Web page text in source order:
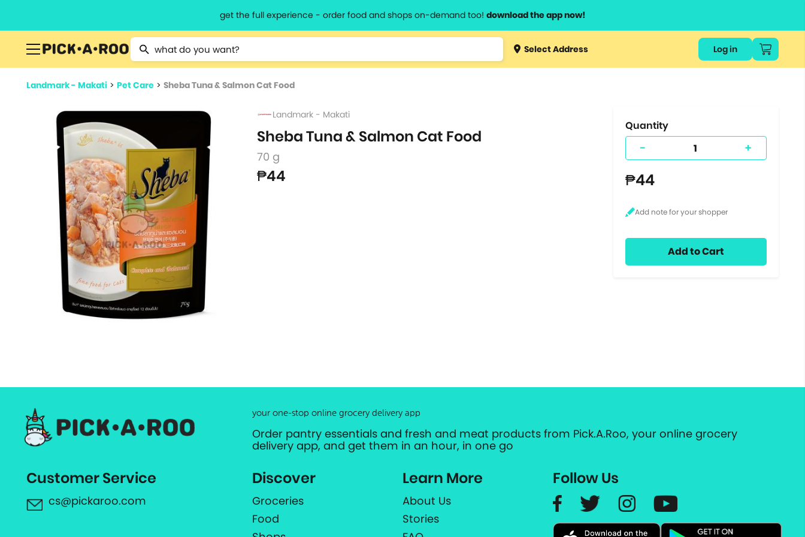
get the full experience - order food and shops on-demand too! download the app now!
Type 2 or more characters for results.
Type 3 orSelect Address Log in
Landmark - Makati > Pet Care > Sheba Tuna & Salmon Cat Food
Landmark - Makati
Sheba Tuna & Salmon Cat Food
70 g
₱44
Quantity
- +
₱44
Add to Cart
your one-stop online grocery delivery app
Order pantry essentials and fresh and meat products from Pick.A.Roo, your online grocery
delivery app, and get them in an hour, in one go
Customer Service
cs@pickaroo.com
Discover
Groceries
Food
Learn More
About Us
Stories
Follow Us